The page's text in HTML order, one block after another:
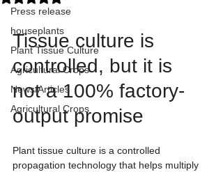
Press release
houseplants
Plant Tissue Culture
Agricultural Crops
News/Articles
Agricultural Crops
Tissue culture is
controlled, but it is
not a 100% factory-
output promise
Plant tissue culture is a controlled
propagation technology that helps multiply